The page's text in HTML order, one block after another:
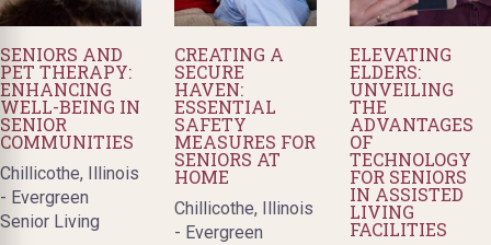
SENIORS AND
PET THERAPY:
ENHANCING
WELL-BEING IN
SENIOR
COMMUNITIES
Chillicothe, Illinois
- Evergreen
Senior Living
CREATING A
SECURE
HAVEN:
ESSENTIAL
SAFETY
MEASURES FOR
SENIORS AT
HOME
Chillicothe, Illinois
- Evergreen
ELEVATING
ELDERS:
UNVEILING
THE
ADVANTAGES
OF
TECHNOLOGY
FOR SENIORS
IN ASSISTED
LIVING
FACILITIES